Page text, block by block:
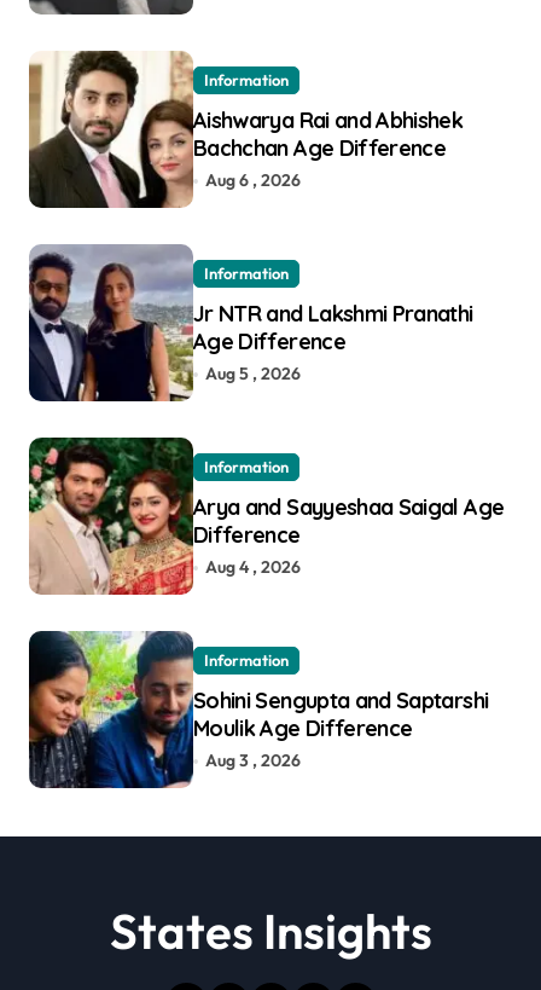
Information
Aishwarya Rai and Abhishek
Bachchan Age Difference
Aug 6 , 2026
Information
Jr NTR and Lakshmi Pranathi
Age Difference
Aug 5 , 2026
Information
Arya and Sayyeshaa Saigal Age
Difference
Aug 4 , 2026
Information
Sohini Sengupta and Saptarshi
Moulik Age Difference
Aug 3 , 2026
States Insights